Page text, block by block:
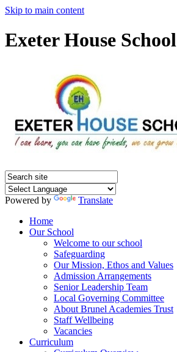
Skip to main content
Exeter House School
Powered by
Translate
Home
Our School
Welcome to our school
Safeguarding
Our Mission, Ethos and Values
Admission Arrangements
Senior Leadership Team
Local Governing Committee
About Brunel Academies Trust
Staff Wellbeing
Vacancies
Curriculum